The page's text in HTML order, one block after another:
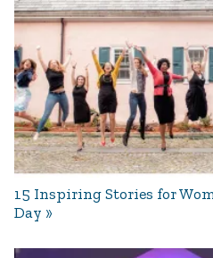
15 Inspiring Stories for
Day